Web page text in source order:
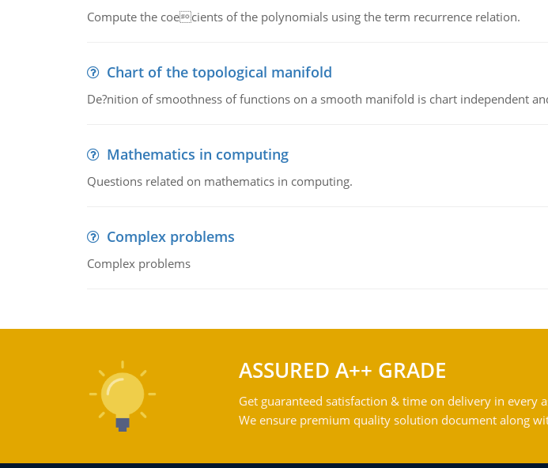
Compute the coecients of the polynomials using the term recurrence relation.
Chart of the topological manifold
De?nition of smoothness of functions on a smooth manifold is chart independent
Mathematics in computing
Questions related on mathematics in computing.
Complex problems
Complex problems
ASSURED A++ GRADE
Get guaranteed satisfaction & time on delivery in every
We ensure premium quality solution document along